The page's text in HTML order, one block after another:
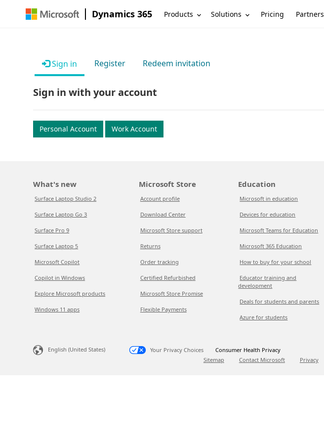
Dynamics 365 Products Solutions Pricing Partners
Sign in Register Redeem invitation
Sign in with your account
Personal Account Work Account
What's new
Surface Laptop Studio 2
Surface Laptop Go 3
Surface Pro 9
Surface Laptop 5
Microsoft Copilot
Copilot in Windows
Explore Microsoft products
Windows 11 apps
Microsoft Store
Account profile
Download Center
Microsoft Store support
Returns
Order tracking
Certified Refurbished
Microsoft Store Promise
Flexible Payments
Education
Microsoft in education
Devices for education
Microsoft Teams for Education
Microsoft 365 Education
How to buy for your school
Educator training and
development
Deals for students and parents
Azure for students
English (United States) Your Privacy Choices
Consumer Health Privacy
Sitemap
Contact Microsoft Privacy